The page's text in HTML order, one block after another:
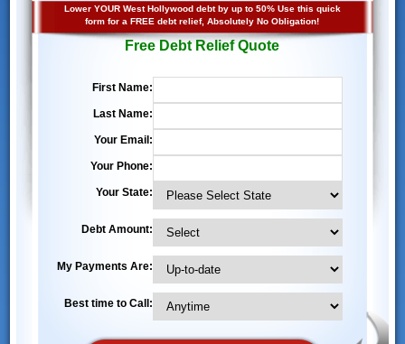
Lower YOUR West Hollywood debt by up to 50% Use this quick
form for a FREE debt relief, Absolutely No Obligation!
Free Debt Relief Quote
First Name:
Last Name:
Your Email:
Your Phone:
Your State:
Debt Amount:
My Payments Are:
Best time to Call: